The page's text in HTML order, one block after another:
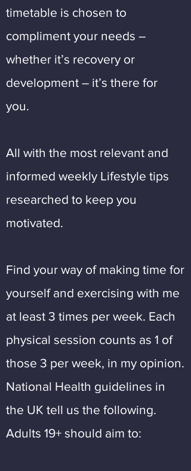
timetable is chosen to
compliment your needs –
whether it’s recovery or
development – it’s there for
you.
All with the most relevant and
informed weekly Lifestyle tips
researched to keep you
motivated.
Find your way of making time for
yourself and exercising with me
at least 3 times per week. Each
physical session counts as 1 of
those 3 per week, in my opinion.
National Health guidelines in
the UK tell us the following.
Adults 19+ should aim to: